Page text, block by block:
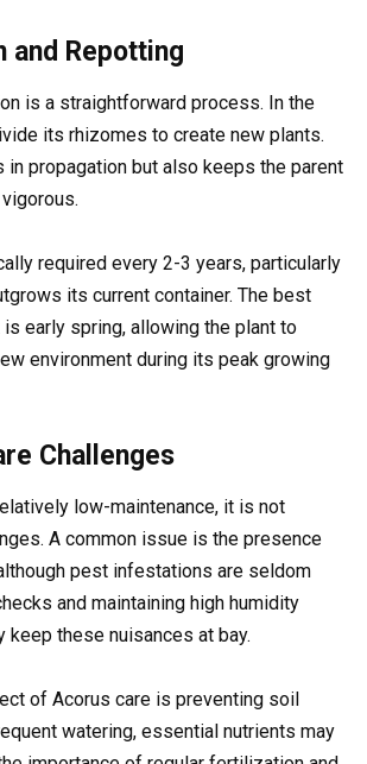
and Repotting
is a straightforward process. In the
its rhizomes to create new plants.
in propagation but also keeps the parent
required every 2-3 years, particularly
its current container. The best
early spring, allowing the plant to
environment during its peak growing
Challenges
low-maintenance, it is not
A common issue is the presence
pest infestations are seldom
and maintaining high humidity
keep these nuisances at bay.
of Acorus care is preventing soil
watering, essential nutrients may